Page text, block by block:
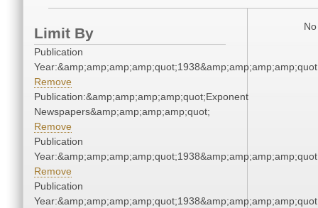
Limit By
Publication
Remove
Publication:&amp;amp;amp;amp;quot;Exponent
Newspapers&amp;amp;amp;amp;quot;
Remove
Publication
Remove
Publication